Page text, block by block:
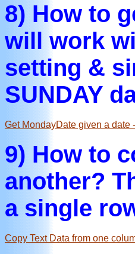
8) How to
will work
setting &
SUNDAY
Get MondayDate given a date
9) How to
another?
a single
Copy Text Data from one